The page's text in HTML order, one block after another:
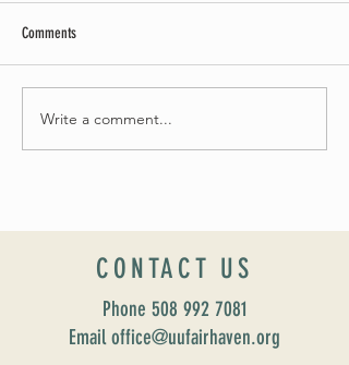
Fall 2024 Wedding and Events Expo!
Comments
Write a comment...
CONTACT US
Phone 508 992 7081
Email office@uufairhaven.org